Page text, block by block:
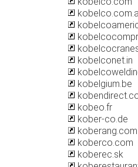
kobelconet.in
kobelgium.be
kobeo.fr
kober-co.de
koberang.com
koberco.com
koberec.sk